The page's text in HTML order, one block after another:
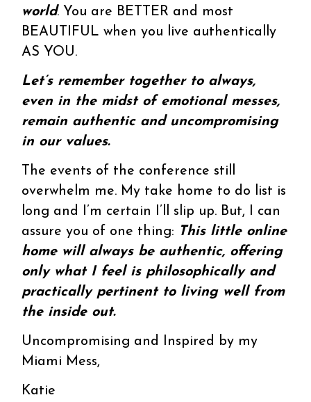
world. You are BETTER and most
BEAUTIFUL when you live authentically
AS YOU.
Let’s remember together to always,
even in the midst of emotional messes,
remain authentic and uncompromising
in our values.
The events of the conference still
overwhelm me. My take home to do list is
long and I’m certain I’ll slip up. But, I can
assure you of one thing: This little online
home will always be authentic, offering
only what I feel is philosophically and
practically pertinent to living well from
the inside out.
Uncompromising and Inspired by my
Miami Mess,
Katie